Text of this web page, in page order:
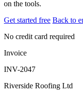
on the tools.
Get started free Back to
No credit card required
Invoice
INV-2047
Riverside Roofing Ltd